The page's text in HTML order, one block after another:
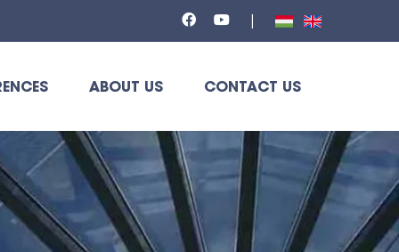
ABOUT US CONTACT US